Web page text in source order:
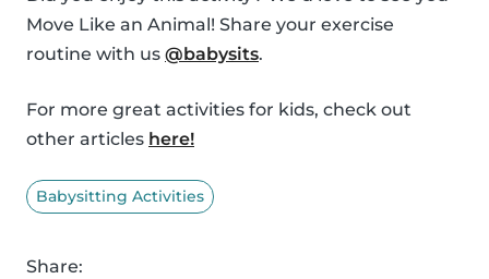
Move Like an Animal! Share your exercise
routine with us @babysits.
For more great activities for kids, check out
other articles here!
Babysitting Activities
Share: